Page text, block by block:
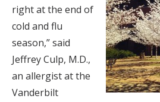
right at the end of
cold and flu
season,” said
Jeffrey Culp, M.D.,
an allergist at the
Vanderbilt